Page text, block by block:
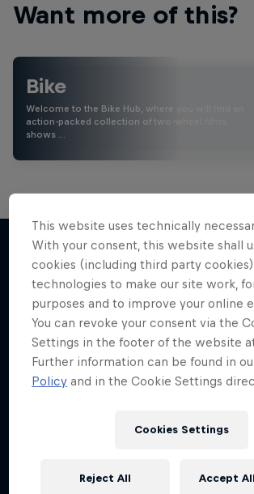
Want more of this?
Bike
Welcome to the Bike Hub, where you will find an
action-packed collection of two-wheel films,
shows …
More like this
This website uses technically
With your consent, this website shall
cookies (including third party
technologies to make our site work,
purposes and to improve your online
You can revoke your consent via the
Settings in the footer of the website
Further information can be found in
Policy and in the Cookie Settings
Cookies Settings
Reject All Accept